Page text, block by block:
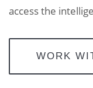
access the
WORK